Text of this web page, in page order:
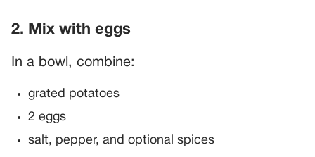
2. Mix with eggs
In a bowl, combine:
grated potatoes
2 eggs
salt, pepper, and optional spices